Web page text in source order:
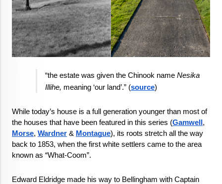
“the estate was given the Chinook name Nesika
Illihe, meaning ‘our land’.” (source)
While today’s house is a full generation younger than most of
the houses that have been featured in this series (Gamwell
Morse, Wardner & Montague), its roots stretch all the way
back to 1853, when the first white settlers came to the area
known as “What-Coom”.
Edward Eldridge made his way to Bellingham with Captain